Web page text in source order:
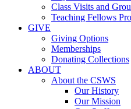
Class Visits and
Teaching Fellows
GIVE
Giving Options
Memberships
Donating Collections
ABOUT
About the CSWS
Our History
Our Mission